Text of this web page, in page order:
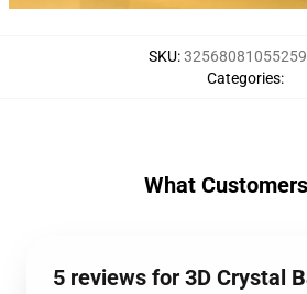
SKU:
Categories:
What
5 reviews for 3D Crystal